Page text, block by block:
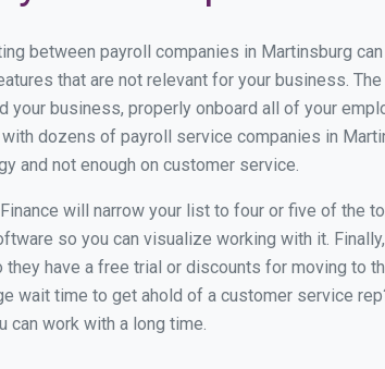
between payroll companies in Martinsburg
that are not relevant for your business.
business, properly onboard all of your
dozens of payroll service companies in
and not enough on customer service.
will narrow your list to four or five of the
so you can visualize working with it.
have a free trial or discounts for moving to
wait time to get ahold of a customer service
can work with a long time.